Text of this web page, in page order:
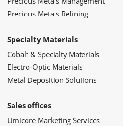
Precious Metals Refining
Specialty Materials
Cobalt & Specialty Materials
Electro-Optic Materials
Metal Deposition Solutions
Sales offices
Umicore Marketing Services